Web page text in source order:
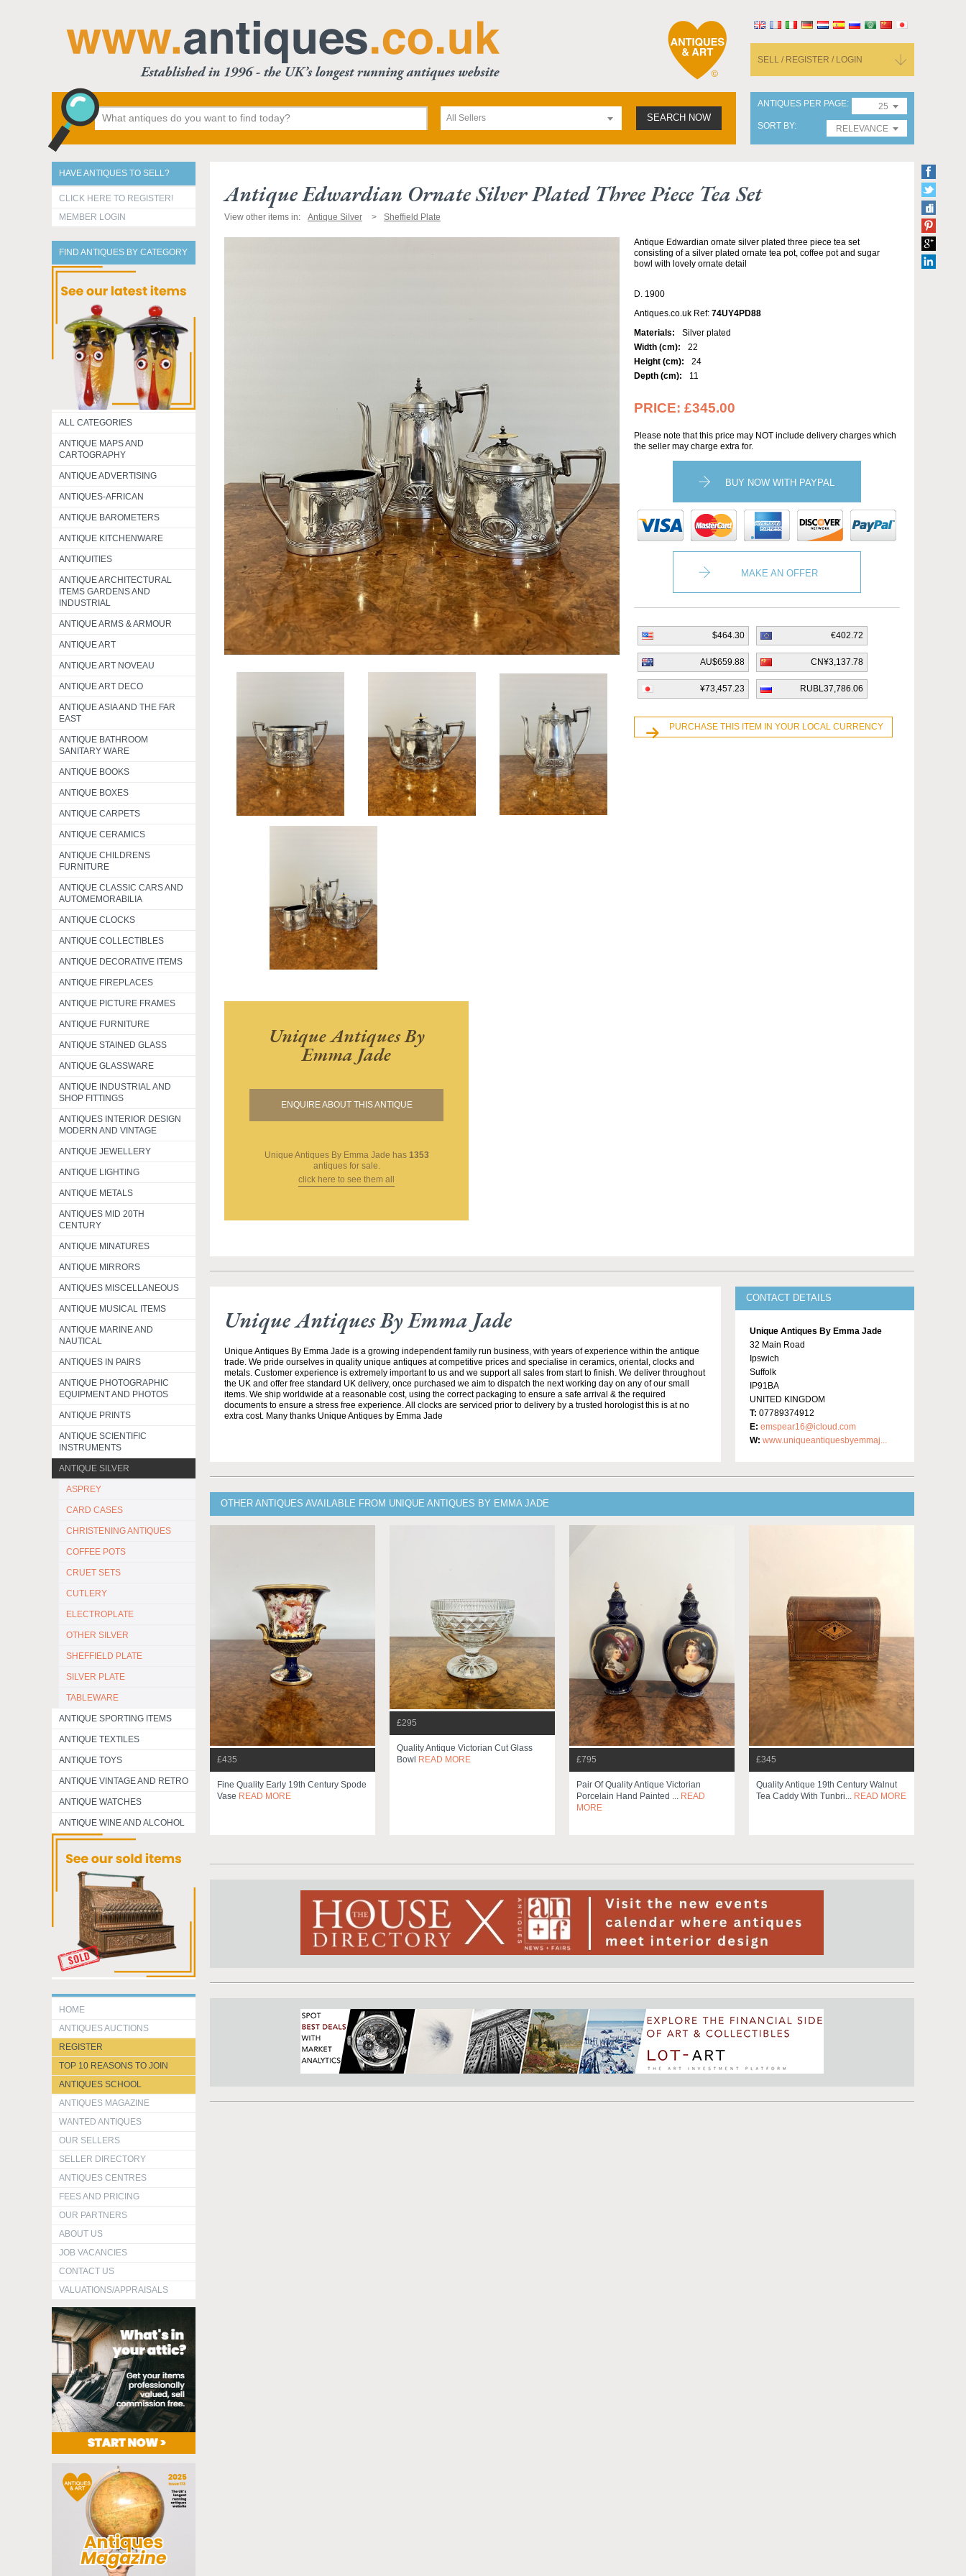
SELL / REGISTER / LOGIN
All Sellers SEARCH NOW
ANTIQUES PER PAGE
25
SORT BY
RELEVANCE
HAVE ANTIQUES TO SELL?
CLICK HERE TO REGISTER!
MEMBER LOGIN
FIND ANTIQUES BY CATEGORY
ALL CATEGORIES
ANTIQUE MAPS AND
CARTOGRAPHY
ANTIQUE ADVERTISING
ANTIQUES-AFRICAN
ANTIQUE BAROMETERS
ANTIQUE KITCHENWARE
ANTIQUITIES
ANTIQUE ARCHITECTURAL
ITEMS GARDENS AND
INDUSTRIAL
ANTIQUE ARMS & ARMOUR
ANTIQUE ART
ANTIQUE ART NOVEAU
ANTIQUE ART DECO
ANTIQUE ASIA AND THE FAR
EAST
ANTIQUE BATHROOM
SANITARY WARE
ANTIQUE BOOKS
ANTIQUE BOXES
ANTIQUE CARPETS
ANTIQUE CERAMICS
ANTIQUE CHILDRENS
FURNITURE
ANTIQUE CLASSIC CARS AND
AUTOMEMORABILIA
ANTIQUE CLOCKS
ANTIQUE COLLECTIBLES
ANTIQUE DECORATIVE ITEMS
ANTIQUE FIREPLACES
ANTIQUE PICTURE FRAMES
ANTIQUE FURNITURE
ANTIQUE STAINED GLASS
ANTIQUE GLASSWARE
ANTIQUE INDUSTRIAL AND
SHOP FITTINGS
ANTIQUES INTERIOR DESIGN
MODERN AND VINTAGE
ANTIQUE JEWELLERY
ANTIQUE LIGHTING
ANTIQUE METALS
ANTIQUES MID 20TH
CENTURY
ANTIQUE MINATURES
ANTIQUE MIRRORS
ANTIQUES MISCELLANEOUS
ANTIQUE MUSICAL ITEMS
ANTIQUE MARINE AND
NAUTICAL
ANTIQUES IN PAIRS
ANTIQUE PHOTOGRAPHIC
EQUIPMENT AND PHOTOS
ANTIQUE PRINTS
ANTIQUE SCIENTIFIC
INSTRUMENTS
ANTIQUE SILVER
ASPREY
CARD CASES
CHRISTENING ANTIQUES
COFFEE POTS
CRUET SETS
CUTLERY
ELECTROPLATE
OTHER SILVER
SHEFFIELD PLATE
SILVER PLATE
TABLEWARE
ANTIQUE SPORTING ITEMS
ANTIQUE TEXTILES
ANTIQUE TOYS
ANTIQUE VINTAGE AND RETRO
ANTIQUE WATCHES
ANTIQUE WINE AND ALCOHOL
HOME
ANTIQUES AUCTIONS
REGISTER
TOP 10 REASONS TO JOIN
ANTIQUES SCHOOL
ANTIQUES MAGAZINE
WANTED ANTIQUES
OUR SELLERS
SELLER DIRECTORY
ANTIQUES CENTRES
FEES AND PRICING
OUR PARTNERS
ABOUT US
JOB VACANCIES
CONTACT US
VALUATIONS/APPRAISALS
Antique Edwardian Ornate Silver Plated Three Piece Tea Set
View other items in: Antique Silver Sheffield Plate
Unique Antiques By
Emma Jade
ENQUIRE ABOUT THIS ANTIQUE
Unique Antiques By Emma Jade has 1353
antiques for sale.
click here to see them all
Antique Edwardian ornate silver plated three piece tea set
consisting of a silver plated ornate tea pot, coffee pot and sugar
bowl with lovely ornate detail
D. 1900
Antiques.co.uk Ref: 74UY4PD88
Materials:
Silver plated
Width (cm):
22
Height (cm):
24
Depth (cm):
11
PRICE: £345.00
Please note that this price may NOT include delivery charges which
the seller may charge extra for.
BUY NOW WITH PAYPAL
MAKE AN OFFER
$464.30 €402.72
AU$659.88 CN¥3,137.78
¥73,457.23 RUBL37,786.06
PURCHASE THIS ITEM IN YOUR LOCAL CURRENCY
Unique Antiques By Emma Jade
Unique Antiques By Emma Jade is a growing independent family run business, with years of experience within the antique
trade. We pride ourselves in quality unique antiques at competitive prices and specialise in ceramics, oriental, clocks and
metals. Customer experience is extremely important to us and we support all sales from start to finish. We deliver throughout
the UK and offer free standard UK delivery, once purchased we aim to dispatch the next working day on any of our small
items. We ship worldwide at a reasonable cost, using the correct packaging to ensure a safe arrival & the required
documents to ensure a stress free experience. All clocks are serviced prior to delivery by a trusted horologist this is at no
extra cost. Many thanks Unique Antiques by Emma Jade
CONTACT DETAILS
Unique Antiques By Emma Jade
32 Main Road
Ipswich
Suffolk
IP91BA
UNITED KINGDOM
T: 07789374912
E: emspear16@icloud.com
W: www.uniqueantiquesbyemmaj...
OTHER ANTIQUES AVAILABLE FROM UNIQUE ANTIQUES BY EMMA JADE
£435
Fine Quality Early 19th Century Spode
Vase READ MORE
£295
Quality Antique Victorian Cut Glass
Bowl READ MORE £795
Pair Of Quality Antique Victorian
Porcelain Hand Painted ... READ
MORE
£345
Quality Antique 19th Century Walnut
Tea Caddy With Tunbri... READ MORE